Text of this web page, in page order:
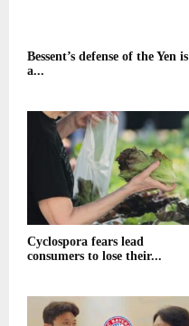
Bessent’s defense of the Yen is
a...
Cyclospora fears lead
consumers to lose their...